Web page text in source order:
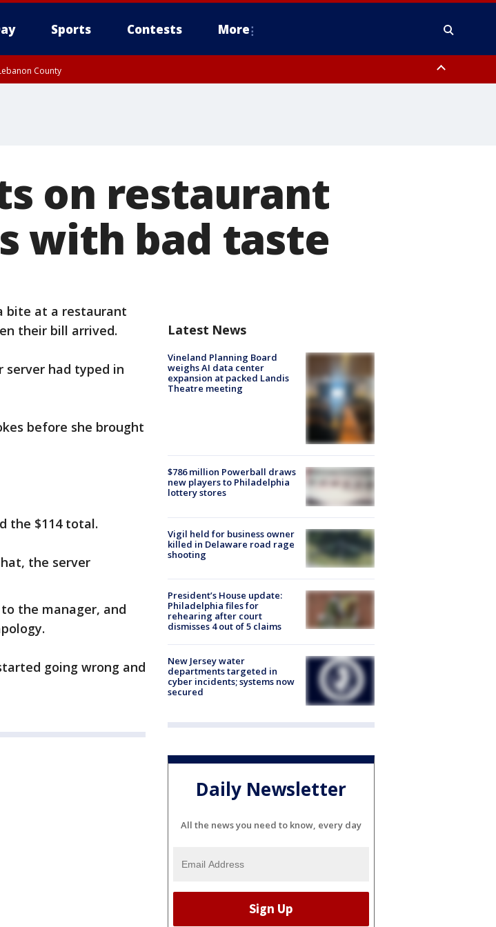
Sports Contests More
County
on restaurant
with bad taste
bite at a restaurant
their bill arrived.
server had typed in
before she brought
the $114 total.
the server
the manager, and
going wrong and
Latest News
Vineland Planning Board
weighs AI data center
expansion at packed Landis
Theatre meeting
$786 million Powerball draws
new players to Philadelphia
lottery stores
Vigil held for business owner
killed in Delaware road rage
shooting
President’s House update:
Philadelphia files for
rehearing after court
dismisses 4 out of 5 claims
New Jersey water
departments targeted in
cyber incidents; systems now
secured
Daily Newsletter
All the news you need to know, every day